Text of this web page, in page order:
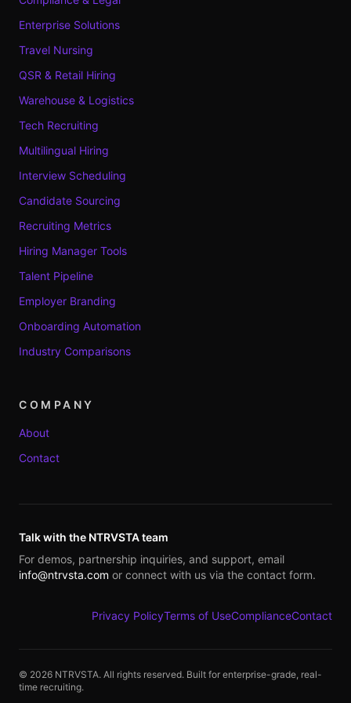
Enterprise Solutions
Travel Nursing
QSR & Retail Hiring
Warehouse & Logistics
Tech Recruiting
Multilingual Hiring
Interview Scheduling
Candidate Sourcing
Recruiting Metrics
Hiring Manager Tools
Talent Pipeline
Employer Branding
Onboarding Automation
Industry Comparisons
COMPANY
About
Contact
Talk with the NTRVSTA team
For demos, partnership inquiries, and support, email
info@ntrvsta.com or connect with us via the contact form.
Privacy PolicyTerms of UseComplianceContact
© 2026 NTRVSTA. All rights reserved. Built for enterprise-grade, real-
time recruiting.